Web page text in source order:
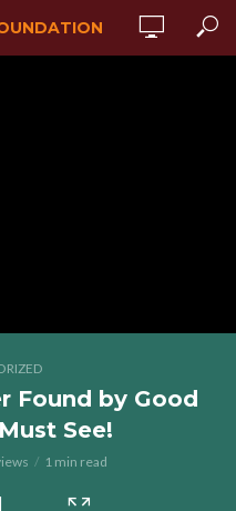
Found by Good
See!
1 min read